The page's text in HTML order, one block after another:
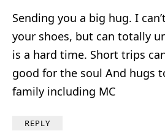
Sending you a big hug. I
your shoes, but can totally
is a hard time. Short trips
good for the soul And hugs
family including MC
REPLY